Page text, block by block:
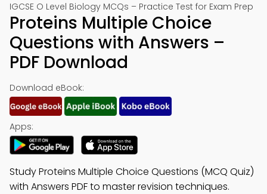
IGCSE O Level Biology MCQs – Practice Test for Exam Prep
Proteins Multiple Choice
Questions with Answers –
PDF Download
Download eBook:
Apps:
Study Proteins Multiple Choice Questions (MCQ Quiz)
with Answers PDF to master revision techniques.